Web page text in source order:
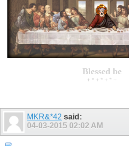
Blessed be
+ * + * + * +
MKR&*42 said:
04-03-2015 02:02 AM